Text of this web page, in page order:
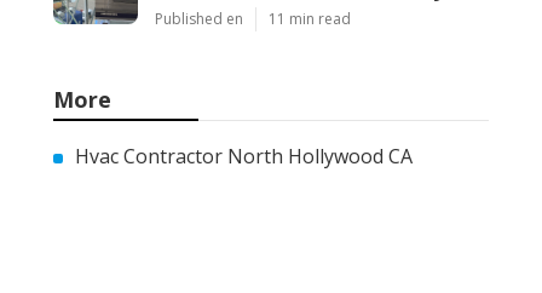
Published en 11 min read
More
Hvac Contractor North Hollywood CA